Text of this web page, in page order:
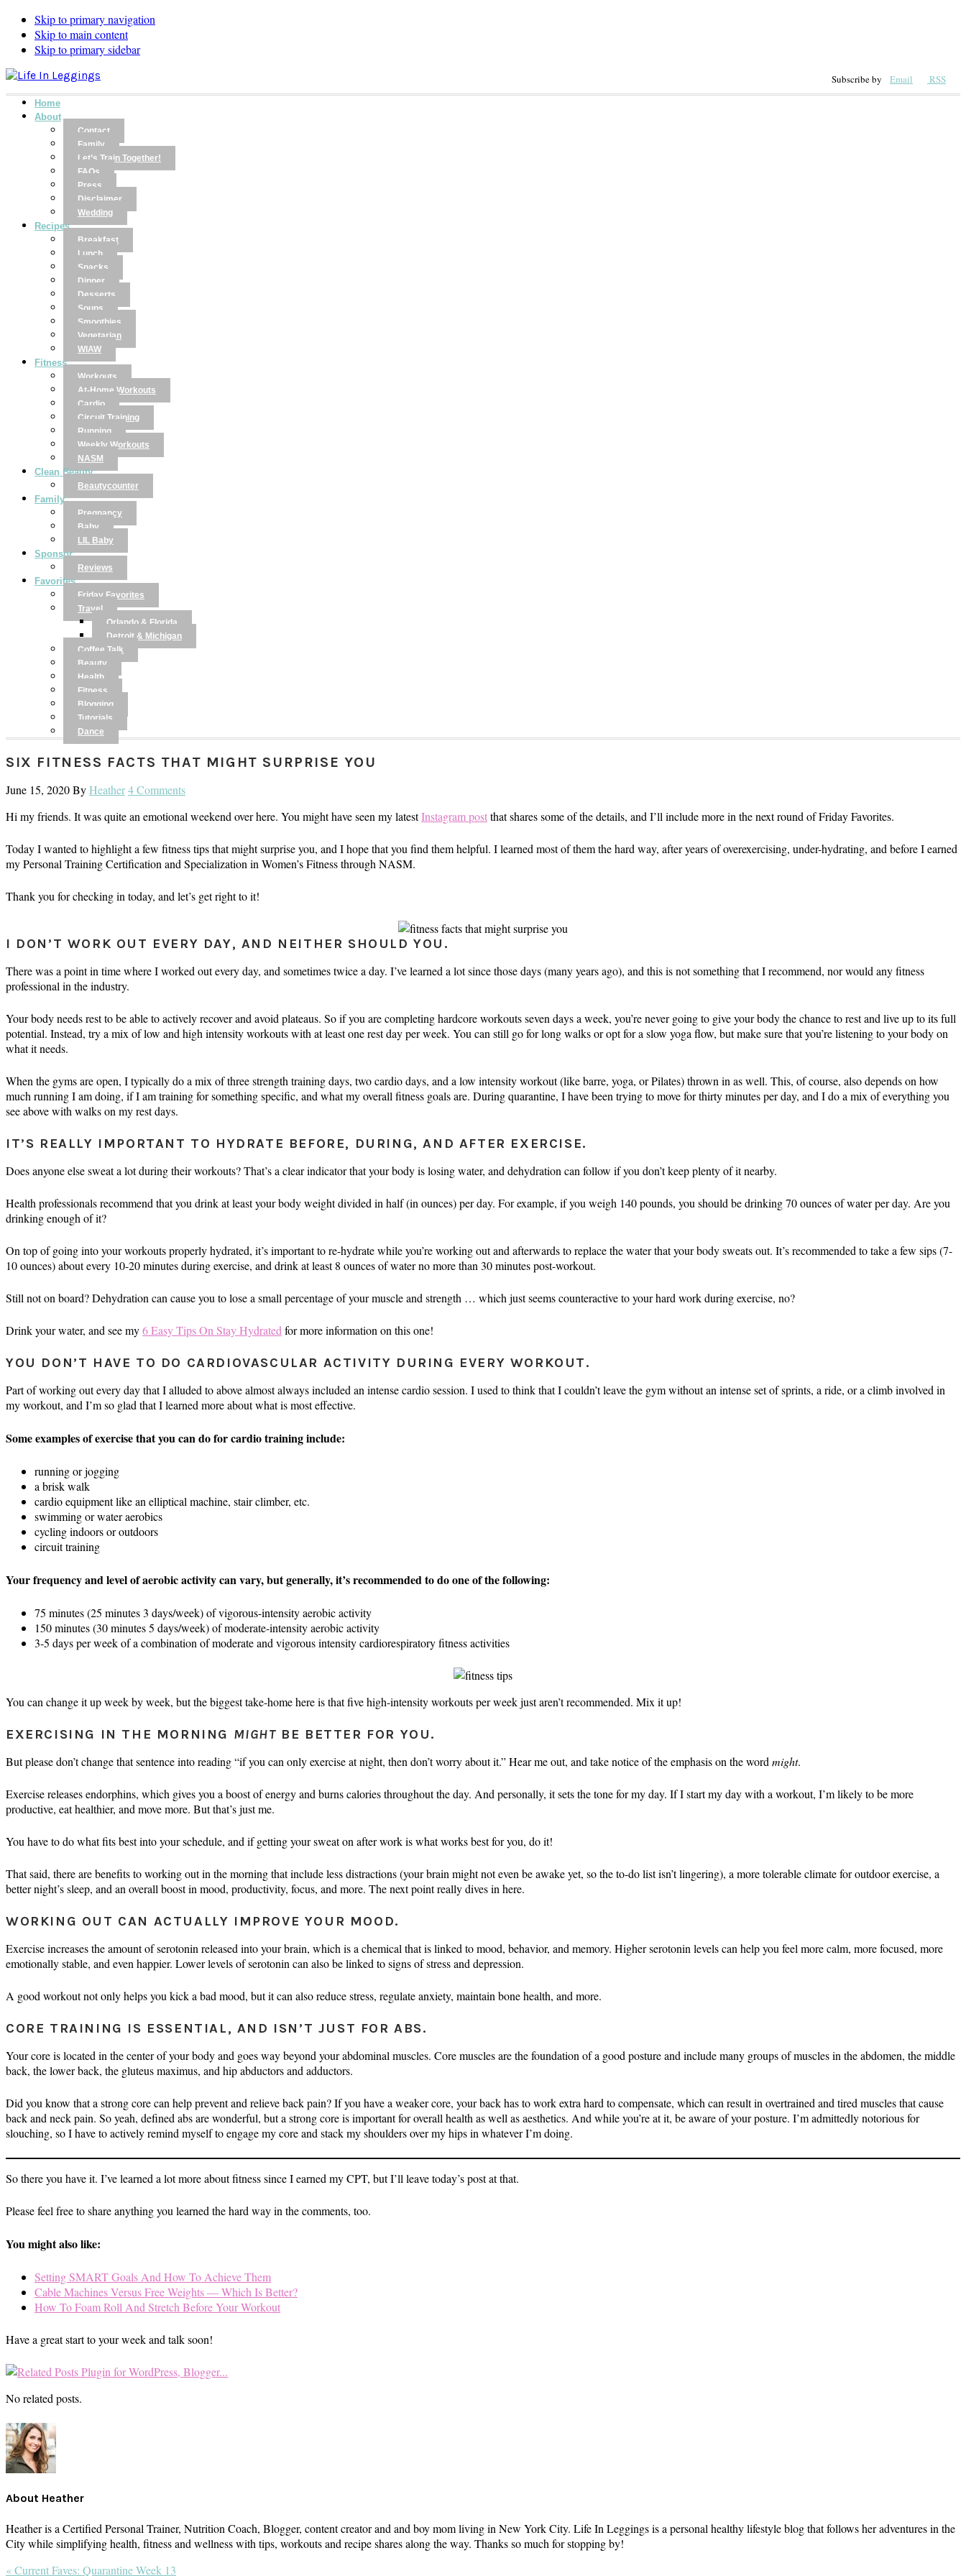
Skip to primary navigation
Skip to main content
Skip to primary sidebar
Subscribe by Email RSS
Home
About
Contact
Family
Let’s Train Together!
FAQs
Press
Disclaimer
Wedding
Recipes
Breakfast
Lunch
Snacks
Dinner
Desserts
Soups
Smoothies
Vegetarian
WIAW
Fitness
Workouts
At-Home Workouts
Cardio
Circuit Training
Running
Weekly Workouts
NASM
Clean Beauty
Beautycounter
Family
Pregnancy
Baby
LIL Baby
Sponsor
Reviews
Favorites
Friday Favorites
Travel
Orlando & Florida
Detroit & Michigan
Coffee Talk
Beauty
Health
Fitness
Blogging
Tutorials
Dance
SIX FITNESS FACTS THAT MIGHT SURPRISE YOU
June 15, 2020ByHeather4 Comments
Hi my friends. It was quite an emotional weekend over here. You might have seen my latestInstagram postthat shares some of the details, and I’ll include more in the next round of Friday Favorites.
Today I wanted to highlight a few fitness tips that might surprise you, and I hope that you find them helpful. I learned most of them the hard way, after years of overexercising, under-hydrating, and before I earned
my Personal Training Certification and Specialization in Women’s Fitness through NASM.
Thank you for checking in today, and let’s get right to it!
I DON’T WORK OUT EVERY DAY, AND NEITHER SHOULD YOU.
There was a point in time where I worked out every day, and sometimes twice a day. I’ve learned a lot since those days (many years ago), and this is not something that I recommend, nor would any fitness
professional in the industry.
Your body needs rest to be able to actively recover and avoid plateaus. So if you are completing hardcore workouts seven days a week, you’re never going to give your body the chance to rest and live up to its full
potential. Instead, try a mix of low and high intensity workouts with at least one rest day per week. You can still go for long walks or opt for a slow yoga flow, but make sure that you’re listening to your body on
what it needs.
When the gyms are open, I typically do a mix of three strength training days, two cardio days, and a low intensity workout (like barre, yoga, or Pilates) thrown in as well. This, of course, also depends on how
much running I am doing, if I am training for something specific, and what my overall fitness goals are. During quarantine, I have been trying to move for thirty minutes per day, and I do a mix of everything you
see above with walks on my rest days.
IT’S REALLY IMPORTANT TO HYDRATE BEFORE, DURING, AND AFTER EXERCISE.
Does anyone else sweat a lot during their workouts? That’s a clear indicator that your body is losing water, and dehydration can follow if you don’t keep plenty of it nearby.
Health professionals recommend that you drink at least your body weight divided in half (in ounces) per day. For example, if you weigh 140 pounds, you should be drinking 70 ounces of water per day. Are you
drinking enough of it?
On top of going into your workouts properly hydrated, it’s important to re-hydrate while you’re working out and afterwards to replace the water that your body sweats out. It’s recommended to take a few sips (7-
10 ounces) about every 10-20 minutes during exercise, and drink at least 8 ounces of water no more than 30 minutes post-workout.
Still not on board? Dehydration can cause you to lose a small percentage of your muscle and strength … which just seems counteractive to your hard work during exercise, no?
Drink your water, and see my6 Easy Tips On Stay Hydrated for more information on this one!
YOU DON’T HAVE TO DO CARDIOVASCULAR ACTIVITY DURING EVERY WORKOUT.
Part of working out every day that I alluded to above almost always included an intense cardio session. I used to think that I couldn’t leave the gym without an intense set of sprints, a ride, or a climb involved in
my workout, and I’m so glad that I learned more about what is most effective.
Some examples of exercise that you can do for cardio training include:
running or jogging
a brisk walk
cardio equipment like an elliptical machine, stair climber, etc.
swimming or water aerobics
cycling indoors or outdoors
circuit training
Your frequency and level of aerobic activity can vary, but generally, it’s recommended to do one of the following:
75 minutes (25 minutes 3 days/week) of vigorous-intensity aerobic activity
150 minutes (30 minutes 5 days/week) of moderate-intensity aerobic activity
3-5 days per week of a combination of moderate and vigorous intensity cardiorespiratory fitness activities
You can change it up week by week, but the biggest take-home here is that five high-intensity workouts per week just aren’t recommended. Mix it up!
EXERCISING IN THE MORNING MIGHT BE BETTER FOR YOU.
But please don’t change that sentence into reading “if you can only exercise at night, then don’t worry about it.” Hear me out, and take notice of the emphasis on the word might.
Exercise releases endorphins, which gives you a boost of energy and burns calories throughout the day. And personally, it sets the tone for my day. If I start my day with a workout, I’m likely to be more
productive, eat healthier, and move more. But that’s just me.
You have to do what fits best into your schedule, and if getting your sweat on after work is what works best for you, do it!
That said, there are benefits to working out in the morning that include less distractions (your brain might not even be awake yet, so the to-do list isn’t lingering), a more tolerable climate for outdoor exercise, a
better night’s sleep, and an overall boost in mood, productivity, focus, and more. The next point really dives in here.
WORKING OUT CAN ACTUALLY IMPROVE YOUR MOOD.
Exercise increases the amount of serotonin released into your brain, which is a chemical that is linked to mood, behavior, and memory. Higher serotonin levels can help you feel more calm, more focused, more
emotionally stable, and even happier. Lower levels of serotonin can also be linked to signs of stress and depression.
A good workout not only helps you kick a bad mood, but it can also reduce stress, regulate anxiety, maintain bone health, and more.
CORE TRAINING IS ESSENTIAL, AND ISN’T JUST FOR ABS.
Your core is located in the center of your body and goes way beyond your abdominal muscles. Core muscles are the foundation of a good posture and include many groups of muscles in the abdomen, the middle
back, the lower back, the gluteus maximus, and hip abductors and adductors.
Did you know that a strong core can help prevent and relieve back pain? If you have a weaker core, your back has to work extra hard to compensate, which can result in overtrained and tired muscles that cause
back and neck pain. So yeah, defined abs are wonderful, but a strong core is important for overall health as well as aesthetics. And while you’re at it, be aware of your posture. I’m admittedly notorious for
slouching, so I have to actively remind myself to engage my core and stack my shoulders over my hips in whatever I’m doing.
So there you have it. I’ve learned a lot more about fitness since I earned my CPT, but I’ll leave today’s post at that.
Please feel free to share anything you learned the hard way in the comments, too.
You might also like:
Setting SMART Goals And How To Achieve Them
Cable Machines Versus Free Weights — Which Is Better?
How To Foam Roll And Stretch Before Your Workout
Have a great start to your week and talk soon!
No related posts.
About Heather
Heather is a Certified Personal Trainer, Nutrition Coach, Blogger, content creator and and boy mom living in New York City. Life In Leggings is a personal healthy lifestyle blog that follows her adventures in the
City while simplifying health, fitness and wellness with tips, workouts and recipe shares along the way. Thanks so much for stopping by!
Previous
« Current Faves: Quarantine Week 13